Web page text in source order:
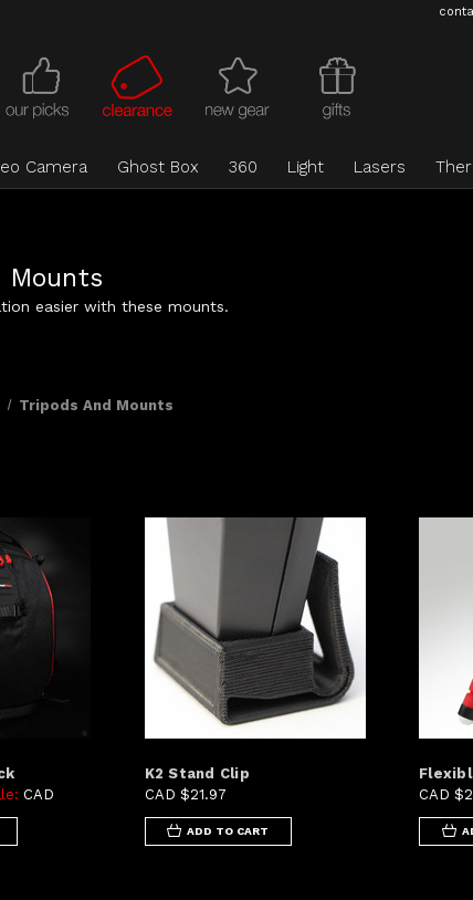
Camera Ghost Box 360 Light Lasers
Mounts
easier with these mounts.
Tripods And Mounts
CAD
K2 Stand Clip
CAD $21.97
ADD TO CART
CAD